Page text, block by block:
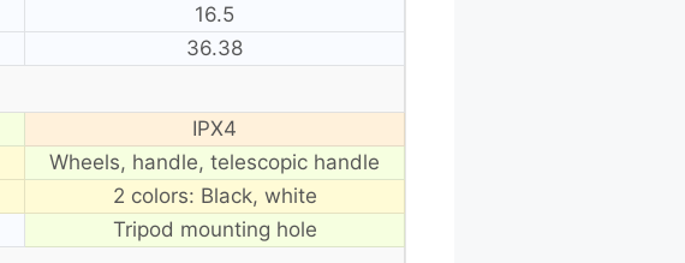
16.5
36.38
IPX4
Wheels, handle, telescopic handle
2 colors: Black, white
Tripod mounting hole